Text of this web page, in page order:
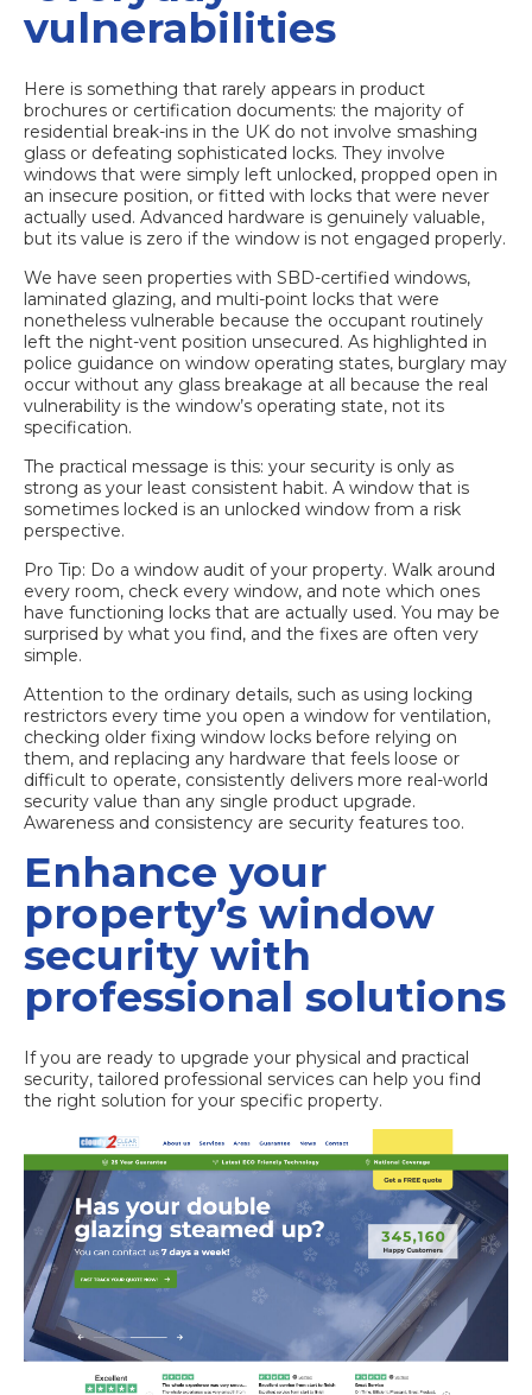
vulnerabilities
Here is something that rarely appears in product
brochures or certification documents: the majority of
residential break-ins in the UK do not involve smashing
glass or defeating sophisticated locks. They involve
windows that were simply left unlocked, propped open in
an insecure position, or fitted with locks that were never
actually used. Advanced hardware is genuinely valuable,
but its value is zero if the window is not engaged properly.
We have seen properties with SBD-certified windows,
laminated glazing, and multi-point locks that were
nonetheless vulnerable because the occupant routinely
left the night-vent position unsecured. As highlighted in
police guidance on window operating states, burglary may
occur without any glass breakage at all because the real
vulnerability is the window’s operating state, not its
specification.
The practical message is this: your security is only as
strong as your least consistent habit. A window that is
sometimes locked is an unlocked window from a risk
perspective.
Pro Tip: Do a window audit of your property. Walk around
every room, check every window, and note which ones
have functioning locks that are actually used. You may be
surprised by what you find, and the fixes are often very
simple.
Attention to the ordinary details, such as using locking
restrictors every time you open a window for ventilation,
checking older fixing window locks before relying on
them, and replacing any hardware that feels loose or
difficult to operate, consistently delivers more real-world
security value than any single product upgrade.
Awareness and consistency are security features too.
Enhance your
property’s window
security with
professional solutions
If you are ready to upgrade your physical and practical
security, tailored professional services can help you find
the right solution for your specific property.